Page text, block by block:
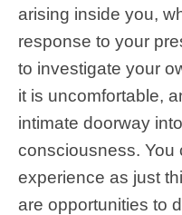
arising inside you,
response to your
to investigate your
it is uncomfortable,
intimate doorway
consciousness. You
experience as just
are opportunities to